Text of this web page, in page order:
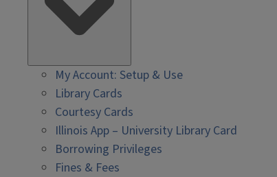
My Account: Setup & Use
Library Cards
Courtesy Cards
Illinois App – University Library Card
Borrowing Privileges
Fines & Fees